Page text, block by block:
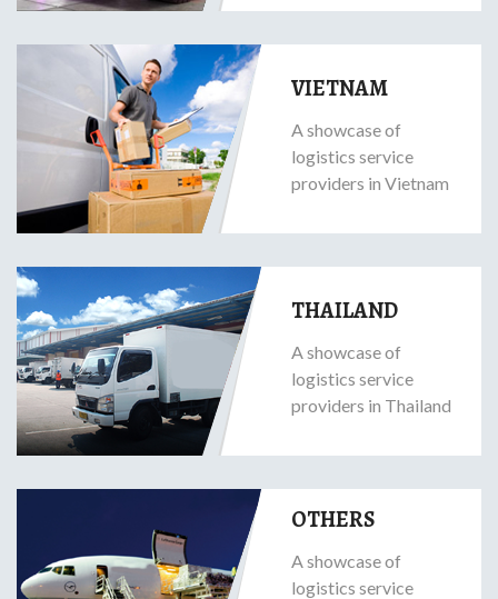
VIETNAM
A showcase of
logistics service
providers in Vietnam
THAILAND
A showcase of
logistics service
providers in Thailand
OTHERS
A showcase of
logistics service